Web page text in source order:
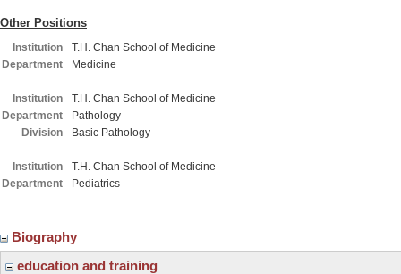
Other Positions
Institution
T.H. Chan School of Medicine
Department
Medicine
Institution
T.H. Chan School of Medicine
Department
Pathology
Division
Basic Pathology
Institution
T.H. Chan School of Medicine
Department
Pediatrics
Biography
education and training